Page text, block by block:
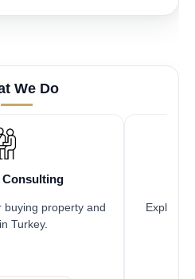
We Do
Consulting
buying property and
Turkey.
Explore